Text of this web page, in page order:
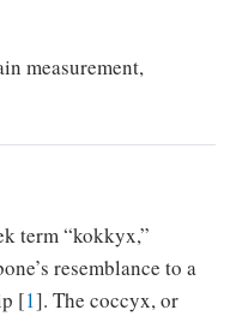
measurement,
term “kokkyx,”
resemblance to a
[1]. The coccyx, or